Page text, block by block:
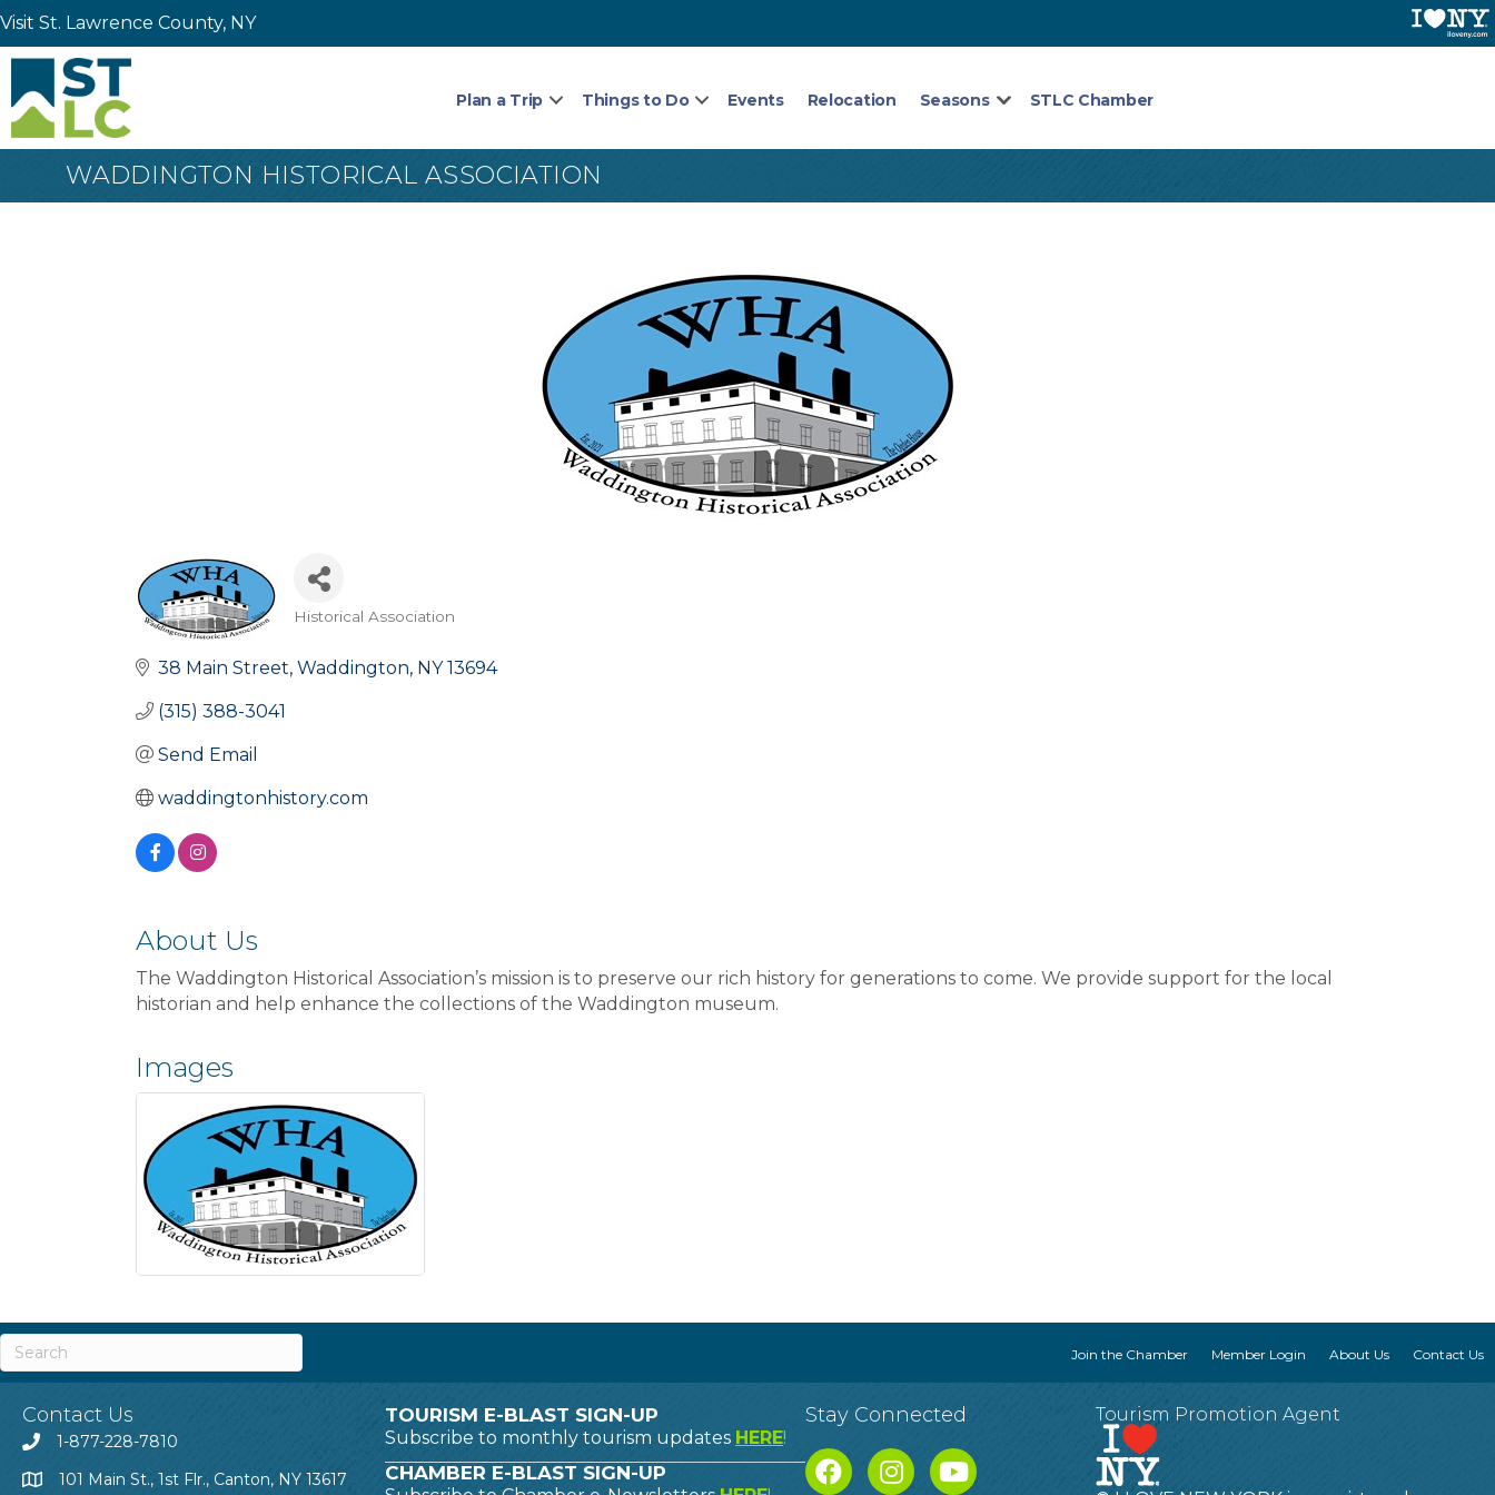
Visit St. Lawrence County, NY
Plan a Trip Things to Do Events Relocation Seasons STLC Chamber
WADDINGTON HISTORICAL ASSOCIATION
Historical Association
38 Main Street Waddington NY 13694
(315) 388-3041
Send Email
waddingtonhistory.com
About Us
The Waddington Historical Association’s mission is to preserve our rich history for generations to come. We provide support for the local
historian and help enhance the collections of the Waddington museum.
Images
Join the Chamber Member Login About Us Contact Us
Contact Us
1-877-228-7810
101 Main St., 1st Flr., Canton, NY 13617
TOURISM E-BLAST SIGN-UP
Subscribe to monthly tourism updates HERE!
CHAMBER E-BLAST SIGN-UP
Stay Connected Tourism Promotion Agent